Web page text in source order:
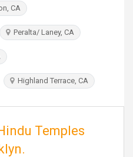
CA
Peralta/ Laney, CA
Highland Terrace, CA
Temples